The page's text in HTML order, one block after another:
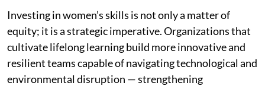
Investing in women’s skills is not only a matter of
equity; it is a strategic imperative. Organizations that
cultivate lifelong learning build more innovative and
resilient teams capable of navigating technological and
environmental disruption — strengthening